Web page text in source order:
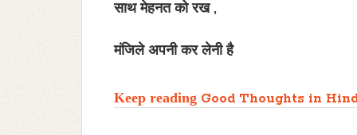
साथ मेहनत को रख ,
मंजिले अपनी कर लेनी है
Keep reading Good Thoughts in